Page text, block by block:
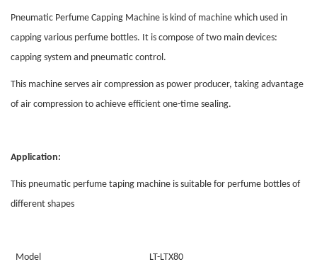
Pneumatic Perfume Capping Machine is kind of machine which used in
capping various perfume bottles. It is compose of two main devices:
capping system and pneumatic control.
This machine serves air compression as power producer, taking advantage
of air compression to achieve efficient one-time sealing.
Application:
This pneumatic perfume taping machine is suitable for perfume bottles of
different shapes
Model LT-LTX80